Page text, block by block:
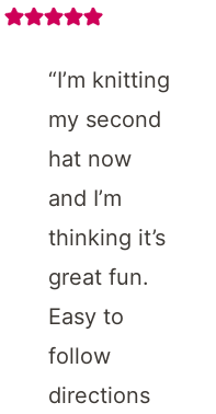
“I’m knitting
my second
hat now
and I’m
thinking it’s
great fun.
Easy to
follow
directions